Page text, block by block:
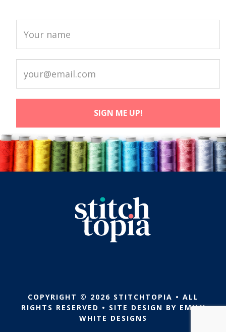
COPYRIGHT © 2026 STITCHTOPIA • ALL
RIGHTS RESERVED • SITE DESIGN BY EMILY
WHITE DESIGNS